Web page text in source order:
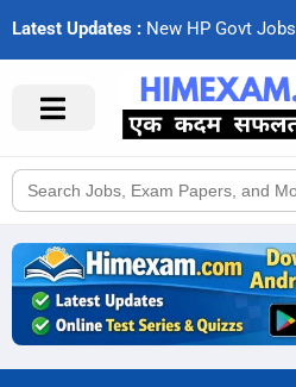
Latest Updates : New HP Govt Jobs
Search
for: